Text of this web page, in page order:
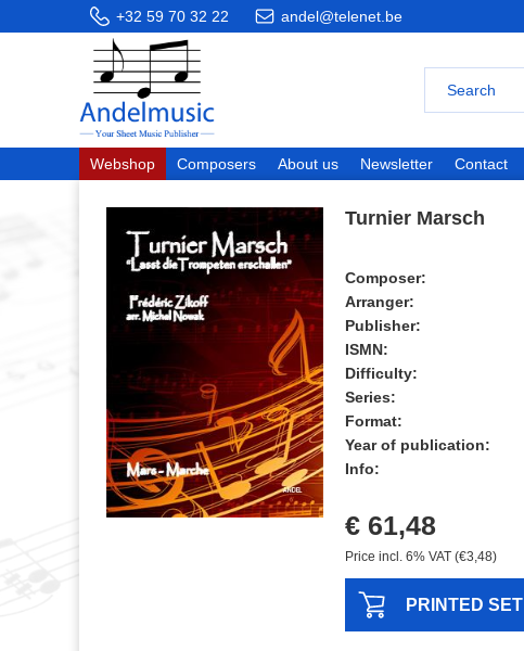
+32 59 70 32 22 andel@telenet.be
Webshop Composers About us Newsletter Contact
Turnier Marsch
Composer:
Arranger:
Publisher:
ISMN:
Difficulty:
Series:
Format:
Year of publication:
Info:
€ 61,48
Price incl. 6% VAT (€3,48)
PRINTED SET